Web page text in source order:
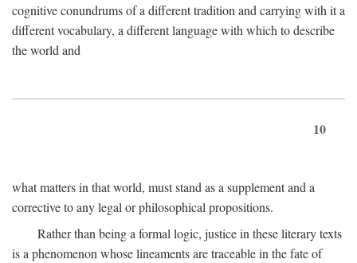
cognitive conundrums of a different tradition and carrying with it a
different vocabulary, a different language with which to describe
the world and
10
what matters in that world, must stand as a supplement and a
corrective to any legal or philosophical propositions.
Rather than being a formal logic, justice in these literary texts
is a phenomenon whose lineaments are traceable in the fate of